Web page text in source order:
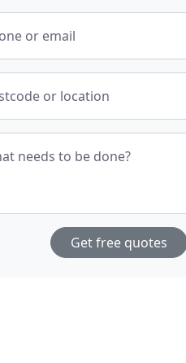
or email
or location
needs to be done?
Get free quotes